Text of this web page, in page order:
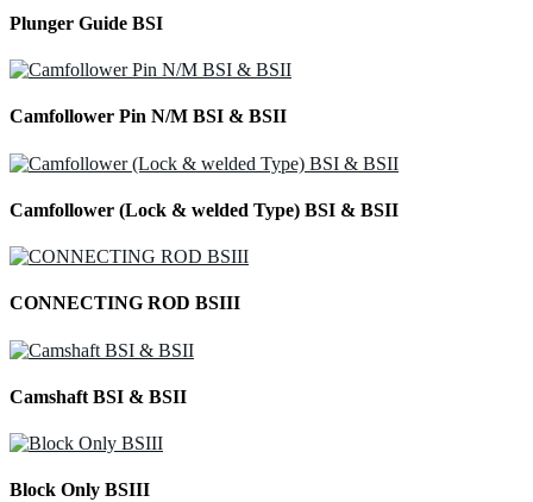
Plunger Guide BSI
Camfollower Pin N/M BSI & BSII
Camfollower (Lock & welded Type) BSI & BSII
CONNECTING ROD BSIII
Camshaft BSI & BSII
Block Only BSIII